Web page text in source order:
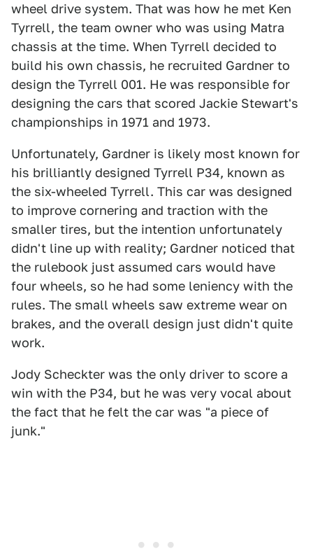
wheel drive system. That was how he met Ken
Tyrrell, the team owner who was using Matra
chassis at the time. When Tyrrell decided to
build his own chassis, he recruited Gardner to
design the Tyrrell 001. He was responsible for
designing the cars that scored Jackie Stewart's
championships in 1971 and 1973.
Unfortunately, Gardner is likely most known for
his brilliantly designed Tyrrell P34, known as
the six-wheeled Tyrrell. This car was designed
to improve cornering and traction with the
smaller tires, but the intention unfortunately
didn't line up with reality; Gardner noticed that
the rulebook just assumed cars would have
four wheels, so he had some leniency with the
rules. The small wheels saw extreme wear on
brakes, and the overall design just didn't quite
work.
Jody Scheckter was the only driver to score a
win with the P34, but he was very vocal about
the fact that he felt the car was "a piece of
junk."